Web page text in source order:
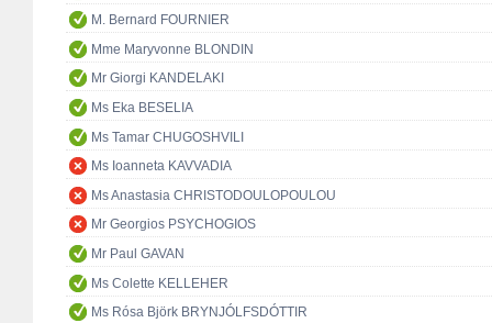
M. Bernard FOURNIER
Mme Maryvonne BLONDIN
Mr Giorgi KANDELAKI
Ms Eka BESELIA
Ms Tamar CHUGOSHVILI
Ms Ioanneta KAVVADIA
Ms Anastasia CHRISTODOULOPOULOU
Mr Georgios PSYCHOGIOS
Mr Paul GAVAN
Ms Colette KELLEHER
Ms Rósa Björk BRYNJÓLFSDÓTTIR